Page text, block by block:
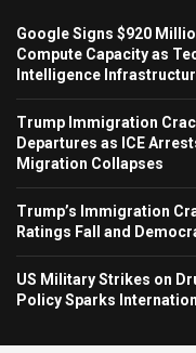
Google Signs $920
Compute Capacity as
Intelligence
Trump Immigration
Departures as ICE
Migration Collapses
Trump’s Immigration
Ratings Fall and
US Military Strikes on
Policy Sparks